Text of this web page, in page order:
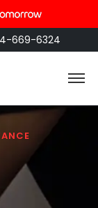
669-6324